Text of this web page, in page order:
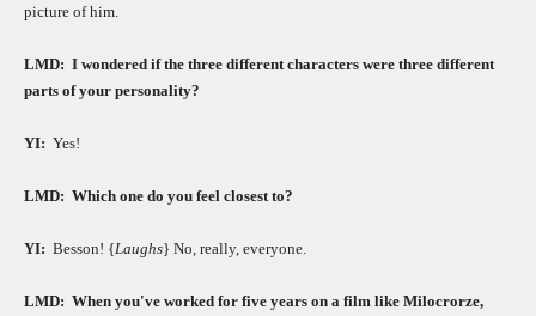
picture of him.
LMD: I wondered if the three different characters were three different
parts of your personality?
YI: Yes!
LMD: Which one do you feel closest to?
YI: Besson! {Laughs} No, really, everyone.
LMD: When you've worked for five years on a film like Milocrorze,